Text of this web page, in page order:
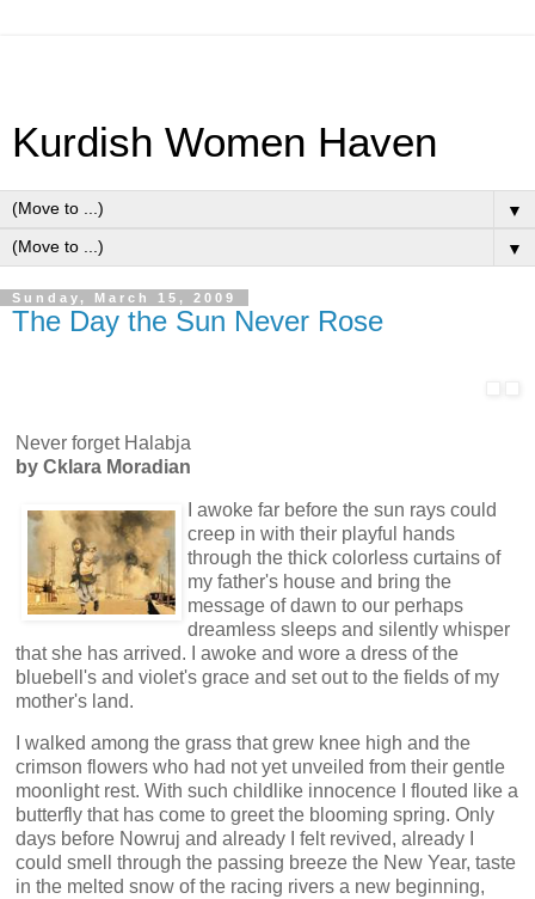
Kurdish Women Haven
▼
▼
Sunday, March 15, 2009
The Day the Sun Never Rose
Never forget Halabja
by Cklara Moradian
I awoke far before the sun rays could
creep in with their playful hands
through the thick colorless curtains of
my father's house and bring the
message of dawn to our perhaps
dreamless sleeps and silently whisper
that she has arrived. I awoke and wore a dress of the
bluebell's and violet's grace and set out to the fields of my
mother's land.
I walked among the grass that grew knee high and the
crimson flowers who had not yet unveiled from their gentle
moonlight rest. With such childlike innocence I flouted like a
butterfly that has come to greet the blooming spring. Only
days before Nowruj and already I felt revived, already I
could smell through the passing breeze the New Year, taste
in the melted snow of the racing rivers a new beginning,